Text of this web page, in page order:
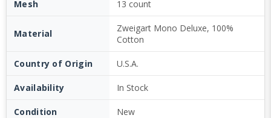
Mesh 13 count
Material
Zweigart Mono Deluxe, 100%
Cotton
Country of Origin U.S.A.
Availability In Stock
Condition New